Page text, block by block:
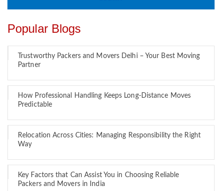
Popular Blogs
Trustworthy Packers and Movers Delhi – Your Best Moving
Partner
How Professional Handling Keeps Long-Distance Moves
Predictable
Relocation Across Cities: Managing Responsibility the Right
Way
Key Factors that Can Assist You in Choosing Reliable
Packers and Movers in India